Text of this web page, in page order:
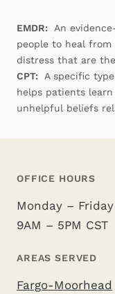
EMDR:
An
people to heal from
distress that are
CPT:
A specific
helps patients
unhelpful beliefs
OFFICE HOURS
Monday – Friday
9AM – 5PM CST
AREAS SERVED
Fargo-Moorhead